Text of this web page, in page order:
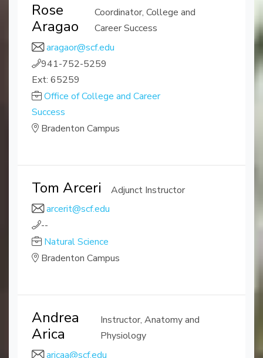
Rose
Aragao
Coordinator, College and
Career Success
aragaor@scf.edu
941-752-5259
Ext: 65259
Office of College and Career
Success
Bradenton Campus
Tom Arceri
Adjunct Instructor
arcerit@scf.edu
--
Natural Science
Bradenton Campus
Andrea
Arica
Instructor, Anatomy and
Physiology
aricaa@scf.edu